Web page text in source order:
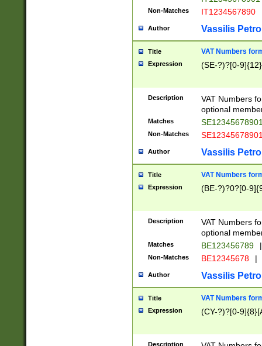
Non-Matches IT1234567890
Author Vassilis
Title VAT Numbers
Expression (SE-?)?[0-9]{12}
Description
VAT Numbers
optional
Matches
Non-Matches
Author Vassilis
Title VAT Numbers
Expression (BE-?)?0?[0-
Description
VAT Numbers
optional
Matches BE123456789 |
Non-Matches BE12345678 |
Author Vassilis
Title VAT Numbers
Expression (CY-?)?[0-
Description